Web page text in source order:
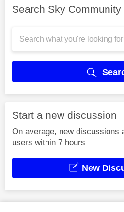
Search Sky Community
Start a new discussion
On average, new discussions
users within 7 hours
New